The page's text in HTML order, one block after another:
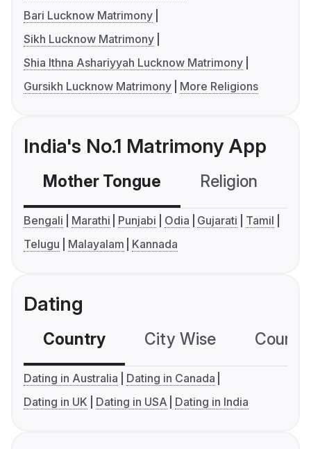
Bari Lucknow Matrimony
Sikh Lucknow Matrimony
Shia Ithna Ashariyyah Lucknow Matrimony
Gursikh Lucknow Matrimony
More Religions
India's No.1 Matrimony App
Mother Tongue Religion
Bengali Marathi Punjabi Odia Gujarati
Tamil
Telugu
Malayalam Kannada
Dating
Country City Wise
Dating in Australia
Dating in Canada
Dating in UK
Dating in USA Dating in India